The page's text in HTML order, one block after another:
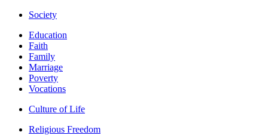
Society
Education
Faith
Family
Marriage
Poverty
Vocations
Culture of Life
Religious Freedom